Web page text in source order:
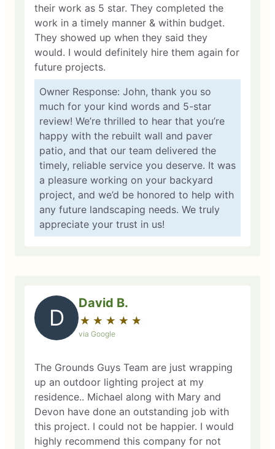
their work as 5 star. They completed the
work in a timely manner & within budget.
They showed up when they said they
would. I would definitely hire them again for
future projects.
Owner Response: John, thank you so
much for your kind words and 5-star
review! We’re thrilled to hear that you’re
happy with the rebuilt wall and paver
patio, and that our team delivered the
timely, reliable service you deserve. It was
a pleasure working on your backyard
project, and we’d be honored to help with
any future landscaping needs. We truly
appreciate your trust in us!
D
David B.
★ ★ ★ ★ ★
☆ ☆ ☆ ☆ ☆
via Google
The Grounds Guys Team are just wrapping
up an outdoor lighting project at my
residence.. Michael along with Mary and
Devon have done an outstanding job with
this project. I could not be happier. I would
highly recommend this company for not